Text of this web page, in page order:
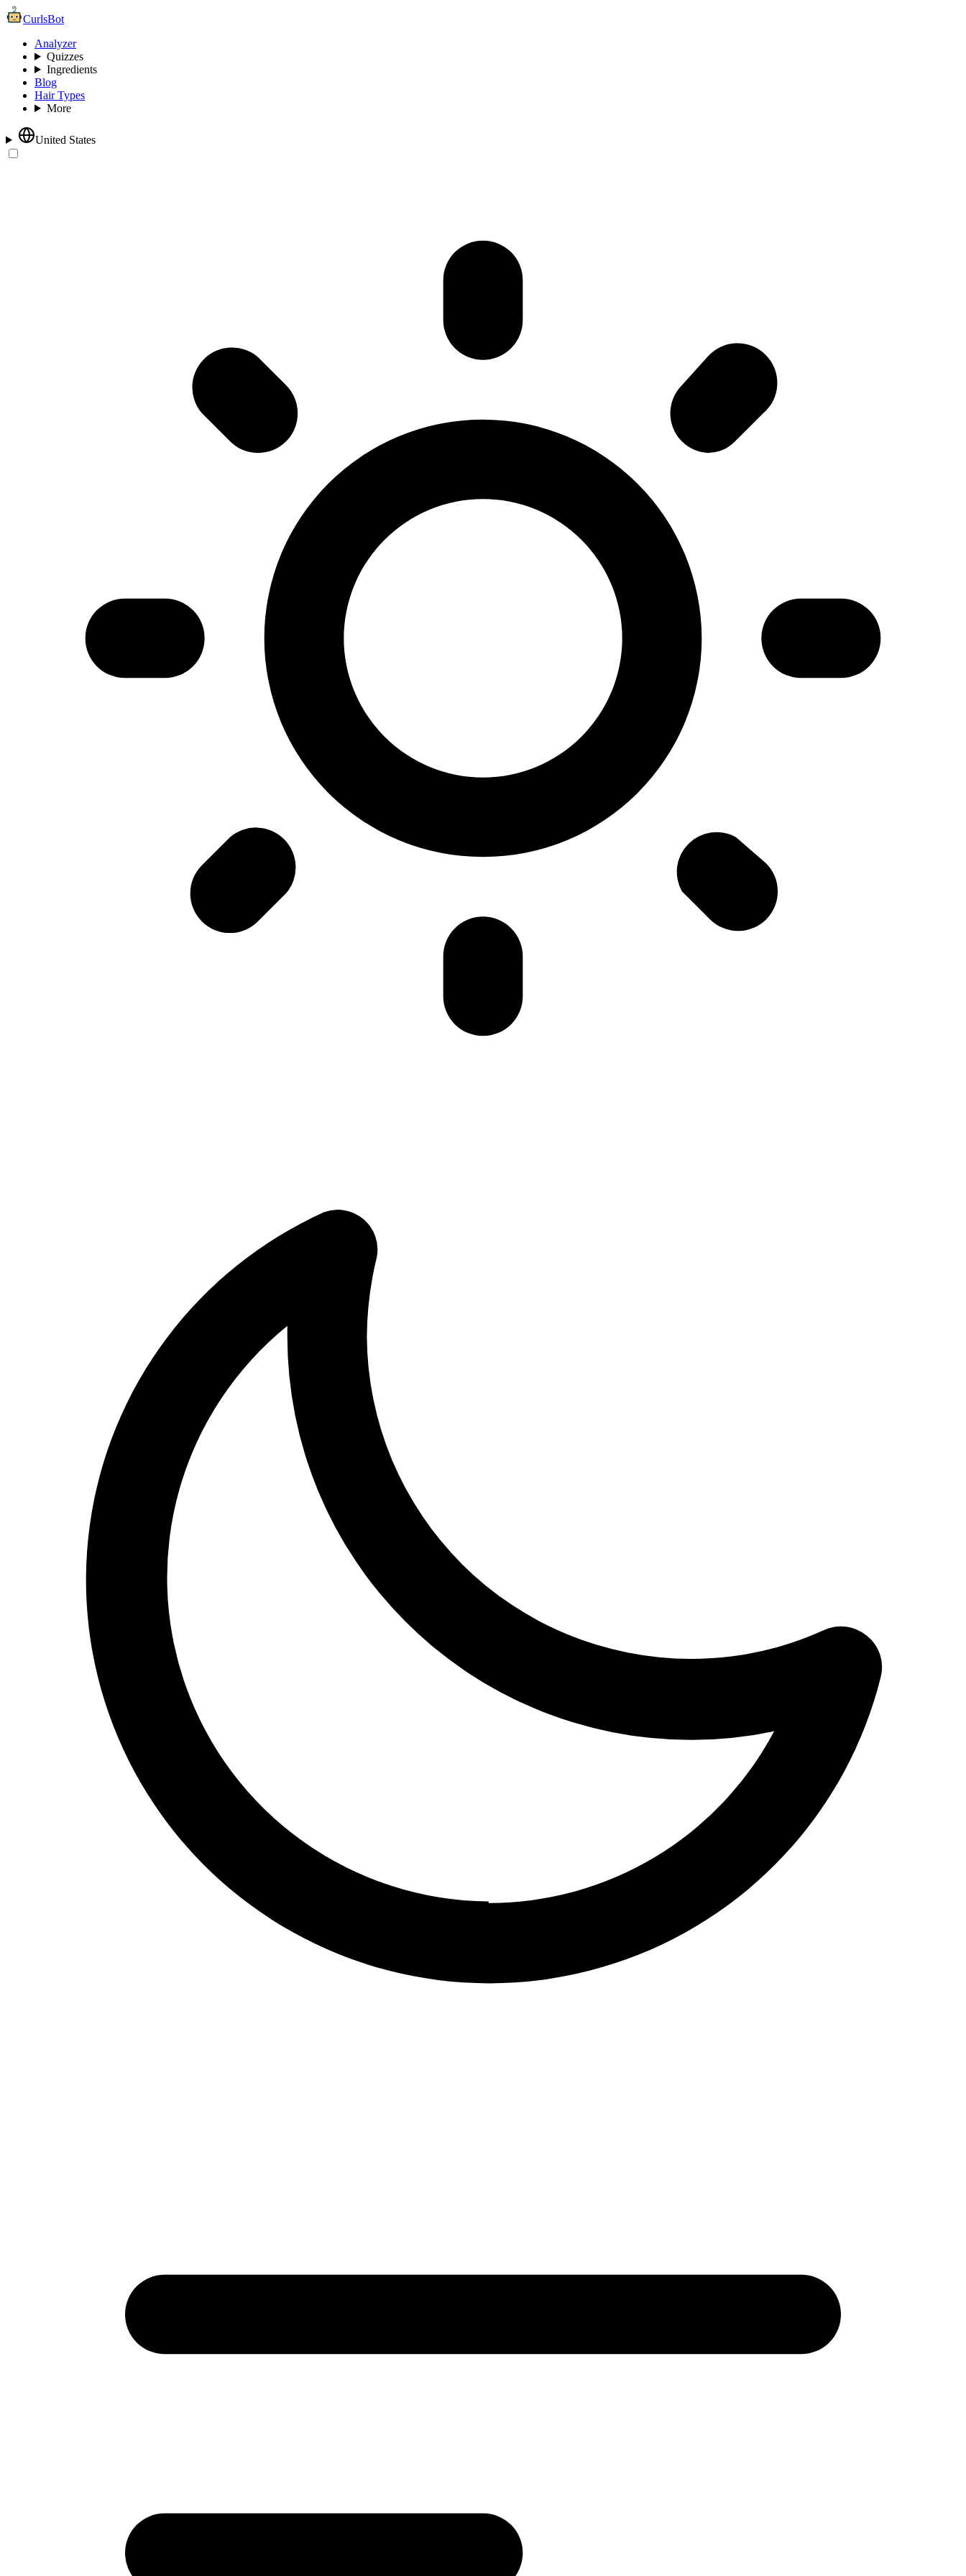
CurlsBot
Analyzer
Quizzes
Ingredients
Blog
Hair Types
More
United States